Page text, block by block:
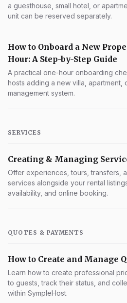
a guesthouse, small hotel, or
unit can be reserved separately.
How to Onboard a New
Hour: A Step-by-Step Guide
A practical one-hour onboarding
hosts adding a new villa, apartment,
management system.
SERVICES
Creating & Managing
Offer experiences, tours, transfers,
services alongside your rental
availability, and online booking.
QUOTES & PAYMENTS
How to Create and Manage
Learn how to create professional
to guests, track their status, and
within SympleHost.